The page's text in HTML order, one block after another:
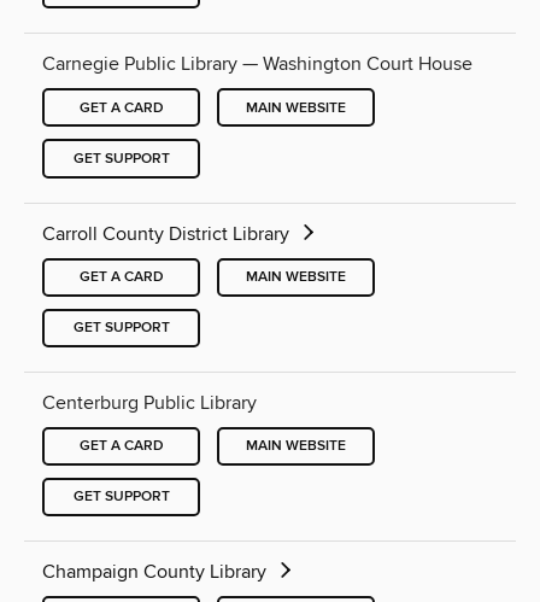
Carnegie Public Library — Washington Court House
GET A CARD MAIN WEBSITE
GET SUPPORT
Carroll County District Library
GET A CARD MAIN WEBSITE
GET SUPPORT
Centerburg Public Library
GET A CARD MAIN WEBSITE
GET SUPPORT
Champaign County Library